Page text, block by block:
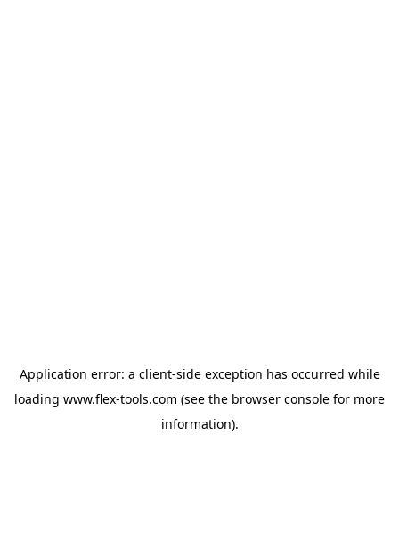
Application error: a client-side exception has occurred while
loading www.flex-tools.com (see the browser console for more
information).